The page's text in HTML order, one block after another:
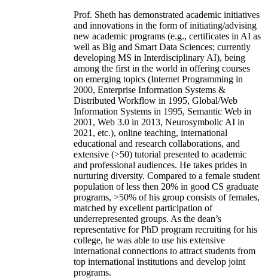
Prof. Sheth has demonstrated academic initiatives
and innovations in the form of initiating/advising
new academic programs (e.g., certificates in AI as
well as Big and Smart Data Sciences; currently
developing MS in Interdisciplinary AI), being
among the first in the world in offering courses
on emerging topics (Internet Programming in
2000, Enterprise Information Systems &
Distributed Workflow in 1995, Global/Web
Information Systems in 1995, Semantic Web in
2001, Web 3.0 in 2013, Neurosymbolic AI in
2021, etc.), online teaching, international
educational and research collaborations, and
extensive (>50) tutorial presented to academic
and professional audiences. He takes prides in
nurturing diversity. Compared to a female student
population of less then 20% in good CS graduate
programs, >50% of his group consists of females,
matched by excellent participation of
underrepresented groups. As the dean’s
representative for PhD program recruiting for his
college, he was able to use his extensive
international connections to attract students from
top international institutions and develop joint
programs.